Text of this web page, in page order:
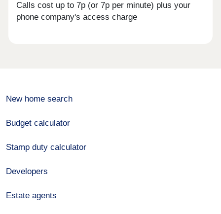
Calls cost up to 7p (or 7p per minute) plus your
phone company's access charge
New home search
Budget calculator
Stamp duty calculator
Developers
Estate agents